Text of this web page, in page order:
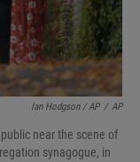
Ian Hodgson / AP / AP
near the scene of
synagogue, in